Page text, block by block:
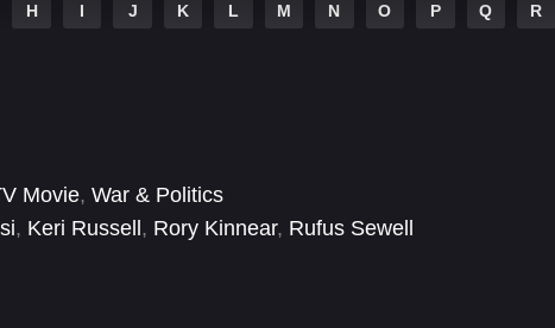
H I J K L M N O P Q R
Movie, War & Politics
, Keri Russell , Rory Kinnear, Rufus Sewell